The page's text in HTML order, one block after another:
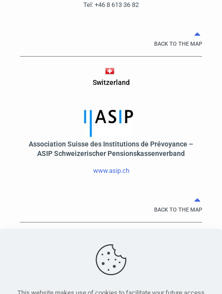
Tel: +46 8 613 36 82
BACK TO THE MAP
Switzerland
Association Suisse des Institutions de Prévoyance –
ASIP Schweizerischer Pensionskassenverband
www.asip.ch
BACK TO THE MAP
PensionsEurope - Montoyerstraat 23 rue Montoyer - B-1000
Brussels, Belgium • Phone:+32 495 21 62 61
info@pensionseurope.eu